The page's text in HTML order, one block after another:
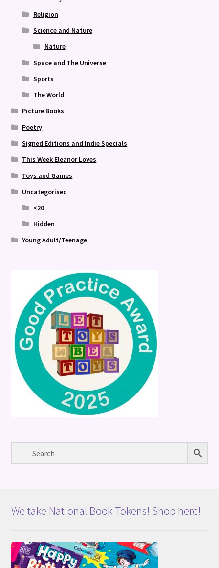
Religion
Science and Nature
Nature
Space and The Universe
Sports
The World
Picture Books
Poetry
Signed Editions and Indie Specials
This Week Eleanor Loves
Toys and Games
Uncategorised
<20
Hidden
Young Adult/Teenage
We take National Book Tokens! Shop here!